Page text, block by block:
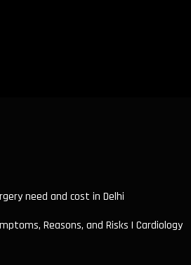
need and cost in Delhi
Reasons, and Risks | Cardiology